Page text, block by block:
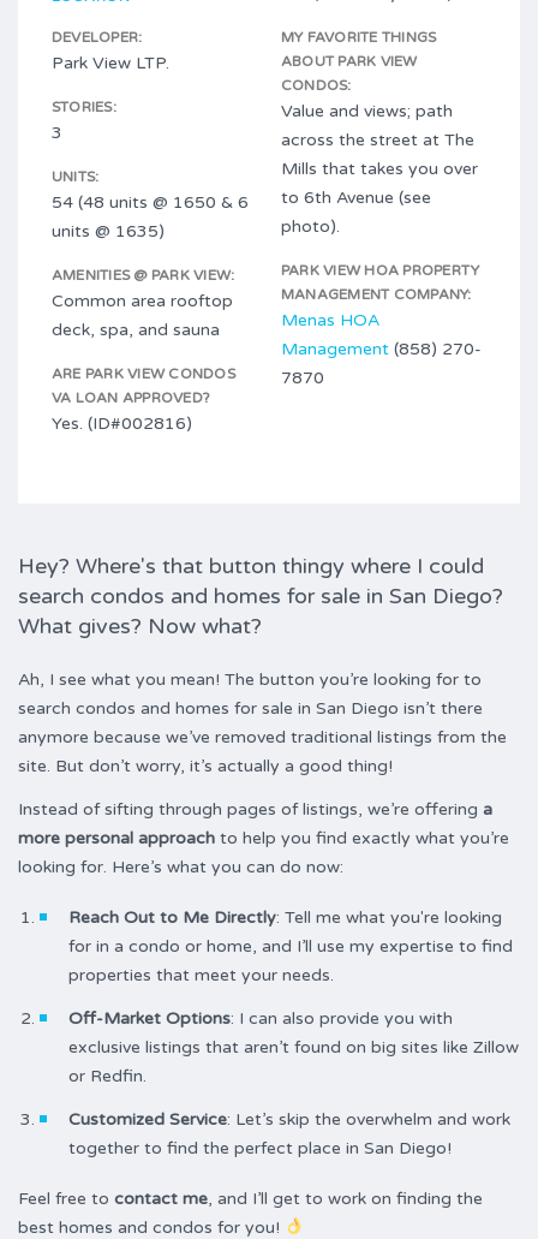
DEVELOPER:
Park View LTP.
STORIES:
3
UNITS:
54 (48 units @ 1650 & 6
units @ 1635)
AMENITIES @ PARK VIEW:
Common area rooftop
deck, spa, and sauna
ARE PARK VIEW CONDOS
VA LOAN APPROVED?
Yes. (ID#002816)
MY FAVORITE THINGS
ABOUT PARK VIEW
CONDOS:
Value and views; path
across the street at The
Mills that takes you over
to 6th Avenue (see
photo).
PARK VIEW HOA PROPERTY
MANAGEMENT COMPANY:
Menas HOA
Management (858) 270-
7870
Hey? Where's that button thingy where I could
search condos and homes for sale in San Diego?
What gives? Now what?
Ah, I see what you mean! The button you’re looking for to
search condos and homes for sale in San Diego isn’t there
anymore because we’ve removed traditional listings from the
site. But don’t worry, it’s actually a good thing!
Instead of sifting through pages of listings, we’re offering a
more personal approach to help you find exactly what you’re
looking for. Here’s what you can do now:
Reach Out to Me Directly: Tell me what you're looking
for in a condo or home, and I’ll use my expertise to find
properties that meet your needs.
Off-Market Options: I can also provide you with
exclusive listings that aren’t found on big sites like Zillow
or Redfin.
Customized Service: Let’s skip the overwhelm and work
together to find the perfect place in San Diego!
Feel free to contact me, and I’ll get to work on finding the
best homes and condos for you!